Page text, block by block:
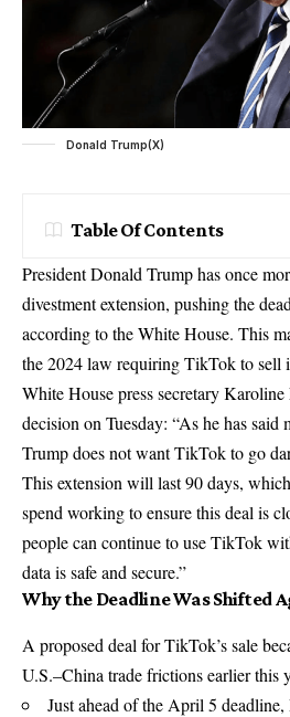
Donald Trump(X)
Table Of Contents
President Donald Trump has once
divestment extension, pushing the
according to the White House. This
the 2024 law requiring TikTok to sell
White House press secretary
decision on Tuesday: “As he has said
Trump does not want TikTok to go
This extension will last 90 days,
spend working to ensure this deal is
people can continue to use TikTok
data is safe and secure.”
Why the Deadline Was Shifted
A proposed deal for TikTok’s sale
U.S.–China trade frictions earlier this
Just ahead of the April 5